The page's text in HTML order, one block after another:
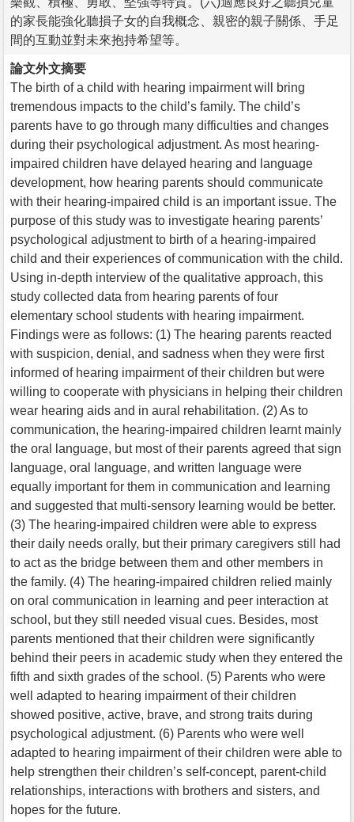
的家長能強化聽損子女的自我概念、親密的親子關係、手足
間的互動並對未來抱持希望等。
論文外文摘要
The birth of a child with hearing impairment will bring
tremendous impacts to the child’s family. The child’s
parents have to go through many difficulties and changes
during their psychological adjustment. As most hearing-
impaired children have delayed hearing and language
development, how hearing parents should communicate
with their hearing-impaired child is an important issue. The
purpose of this study was to investigate hearing parents’
psychological adjustment to birth of a hearing-impaired
child and their experiences of communication with the child.
Using in-depth interview of the qualitative approach, this
study collected data from hearing parents of four
elementary school students with hearing impairment.
Findings were as follows: (1) The hearing parents reacted
with suspicion, denial, and sadness when they were first
informed of hearing impairment of their children but were
willing to cooperate with physicians in helping their children
wear hearing aids and in aural rehabilitation. (2) As to
communication, the hearing-impaired children learnt mainly
the oral language, but most of their parents agreed that sign
language, oral language, and written language were
equally important for them in communication and learning
and suggested that multi-sensory learning would be better.
(3) The hearing-impaired children were able to express
their daily needs orally, but their primary caregivers still had
to act as the bridge between them and other members in
the family. (4) The hearing-impaired children relied mainly
on oral communication in learning and peer interaction at
school, but they still needed visual cues. Besides, most
parents mentioned that their children were significantly
behind their peers in academic study when they entered the
fifth and sixth grades of the school. (5) Parents who were
well adapted to hearing impairment of their children
showed positive, active, brave, and strong traits during
psychological adjustment. (6) Parents who were well
adapted to hearing impairment of their children were able to
help strengthen their children’s self-concept, parent-child
relationships, interactions with brothers and sisters, and
hopes for the future.